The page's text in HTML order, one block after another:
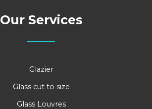
Our Services
Glazier
Glass cut to size
Glass Louvres